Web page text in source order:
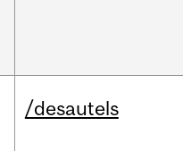
/desautels